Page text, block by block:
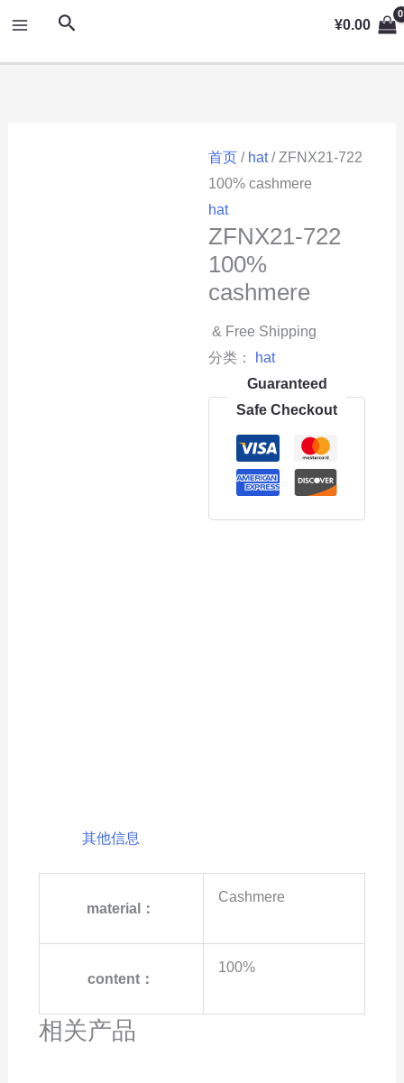
内
MAIN
MENU
搜
¥0.00
首页 / hat/ ZFNX21-722
100% cashmere
hat
ZFNX21-722
100%
cashmere
& Free Shipping
分类：
hat
Guaranteed
Safe Checkout
其他信息
material：
Cashmere
content：
100%
相关产品